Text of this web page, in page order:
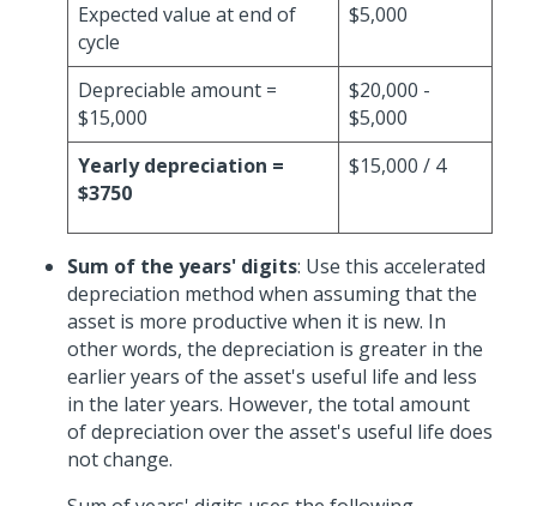
Expected value at end of
cycle
$5,000
Depreciable amount =
$15,000
$20,000 -
$5,000
Yearly depreciation =
$3750
$15,000 / 4
Sum of the years' digits: Use this accelerated
depreciation method when assuming that the
asset is more productive when it is new. In
other words, the depreciation is greater in the
earlier years of the asset's useful life and less
in the later years. However, the total amount
of depreciation over the asset's useful life does
not change.